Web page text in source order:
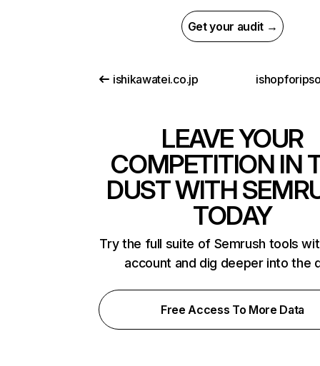
Get your audit →
ishikawatei.co.jp
LEAVE YOUR
COMPETITION IN
DUST WITH
TODAY
Try the full suite of Semrush tools
account and dig deeper into the
Free Access To More Data